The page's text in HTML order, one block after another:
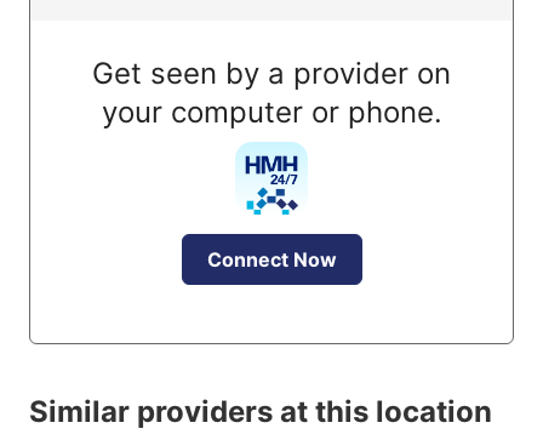
Get seen by a provider on
your computer or phone.
Connect Now
Similar providers at this location